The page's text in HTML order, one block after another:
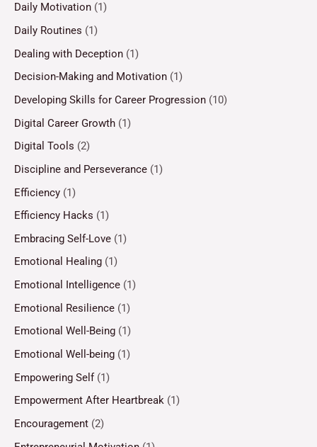
Daily Motivation (1)
Daily Routines (1)
Dealing with Deception (1)
Decision-Making and Motivation (1)
Developing Skills for Career Progression (10)
Digital Career Growth (1)
Digital Tools (2)
Discipline and Perseverance (1)
Efficiency (1)
Efficiency Hacks (1)
Embracing Self-Love (1)
Emotional Healing (1)
Emotional Intelligence (1)
Emotional Resilience (1)
Emotional Well-Being (1)
Emotional Well-being (1)
Empowering Self(1)
Empowerment After Heartbreak (1)
Encouragement (2)